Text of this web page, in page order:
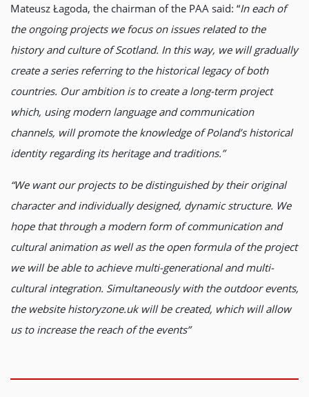
Mateusz Łagoda, the chairman of the PAA said: “In each of
the ongoing projects we focus on issues related to the
history and culture of Scotland. In this way, we will gradually
create a series referring to the historical legacy of both
countries. Our ambition is to create a long-term project
which, using modern language and communication
channels, will promote the knowledge of Poland’s historical
identity regarding its heritage and traditions.”
“We want our projects to be distinguished by their original
character and individually designed, dynamic structure. We
hope that through a modern form of communication and
cultural animation as well as the open formula of the project
we will be able to achieve multi-generational and multi-
cultural integration. Simultaneously with the outdoor events,
the website historyzone.uk will be created, which will allow
us to increase the reach of the events”